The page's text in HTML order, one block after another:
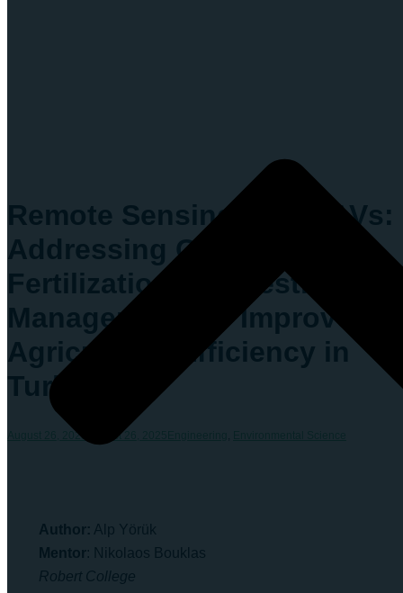
Remote Sensing with UAVs:
Addressing Over-
Fertilization and Pesticide
Management for Improved
Agricultural Efficiency in
Turkey
August 26, 2025 August 26, 2025
Author: Alp Yörük
Mentor: Nikolaos Bouklas
Robert College